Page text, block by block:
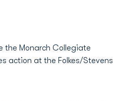
the Monarch Collegiate
action at the Folkes/Stevens